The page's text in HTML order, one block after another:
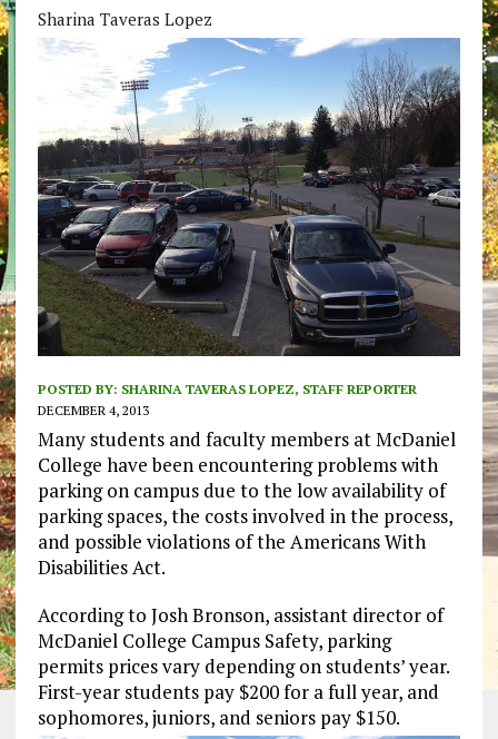
Sharina Taveras Lopez
POSTED BY: SHARINA TAVERAS LOPEZ, STAFF REPORTER
DECEMBER 4, 2013
Many students and faculty members at McDaniel
College have been encountering problems with
parking on campus due to the low availability of
parking spaces, the costs involved in the process,
and possible violations of the Americans With
Disabilities Act.
According to Josh Bronson, assistant director of
McDaniel College Campus Safety, parking
permits prices vary depending on students’ year.
First-year students pay $200 for a full year, and
sophomores, juniors, and seniors pay $150.